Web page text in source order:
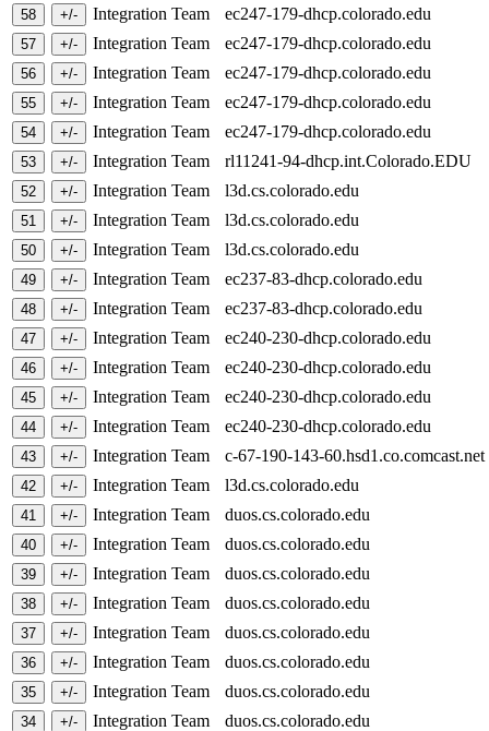
Integration Team
ec247-179-dhcp.colorado.edu
Integration Team
ec247-179-dhcp.colorado.edu
Integration Team
ec247-179-dhcp.colorado.edu
Integration Team
ec247-179-dhcp.colorado.edu
Integration Team
ec247-179-dhcp.colorado.edu
Integration Team
rl11241-94-dhcp.int.Colorado.EDU
Integration Team
l3d.cs.colorado.edu
Integration Team
l3d.cs.colorado.edu
Integration Team
l3d.cs.colorado.edu
Integration Team
ec237-83-dhcp.colorado.edu
Integration Team
ec237-83-dhcp.colorado.edu
Integration Team
ec240-230-dhcp.colorado.edu
Integration Team
ec240-230-dhcp.colorado.edu
Integration Team
ec240-230-dhcp.colorado.edu
Integration Team
ec240-230-dhcp.colorado.edu
Integration Team
c-67-190-143-
Integration Team
l3d.cs.colorado.edu
Integration Team
duos.cs.colorado.edu
Integration Team
duos.cs.colorado.edu
Integration Team
duos.cs.colorado.edu
Integration Team
duos.cs.colorado.edu
Integration Team
duos.cs.colorado.edu
Integration Team
duos.cs.colorado.edu
Integration Team
duos.cs.colorado.edu
Integration Team
duos.cs.colorado.edu